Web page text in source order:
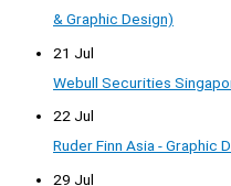
& Graphic Design)
21 Jul
Webull Securities
22 Jul
Ruder Finn Asia - Graphic
29 Jul